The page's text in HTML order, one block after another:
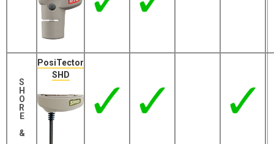
S
H
O
R
E
&
PosiTector
SHD